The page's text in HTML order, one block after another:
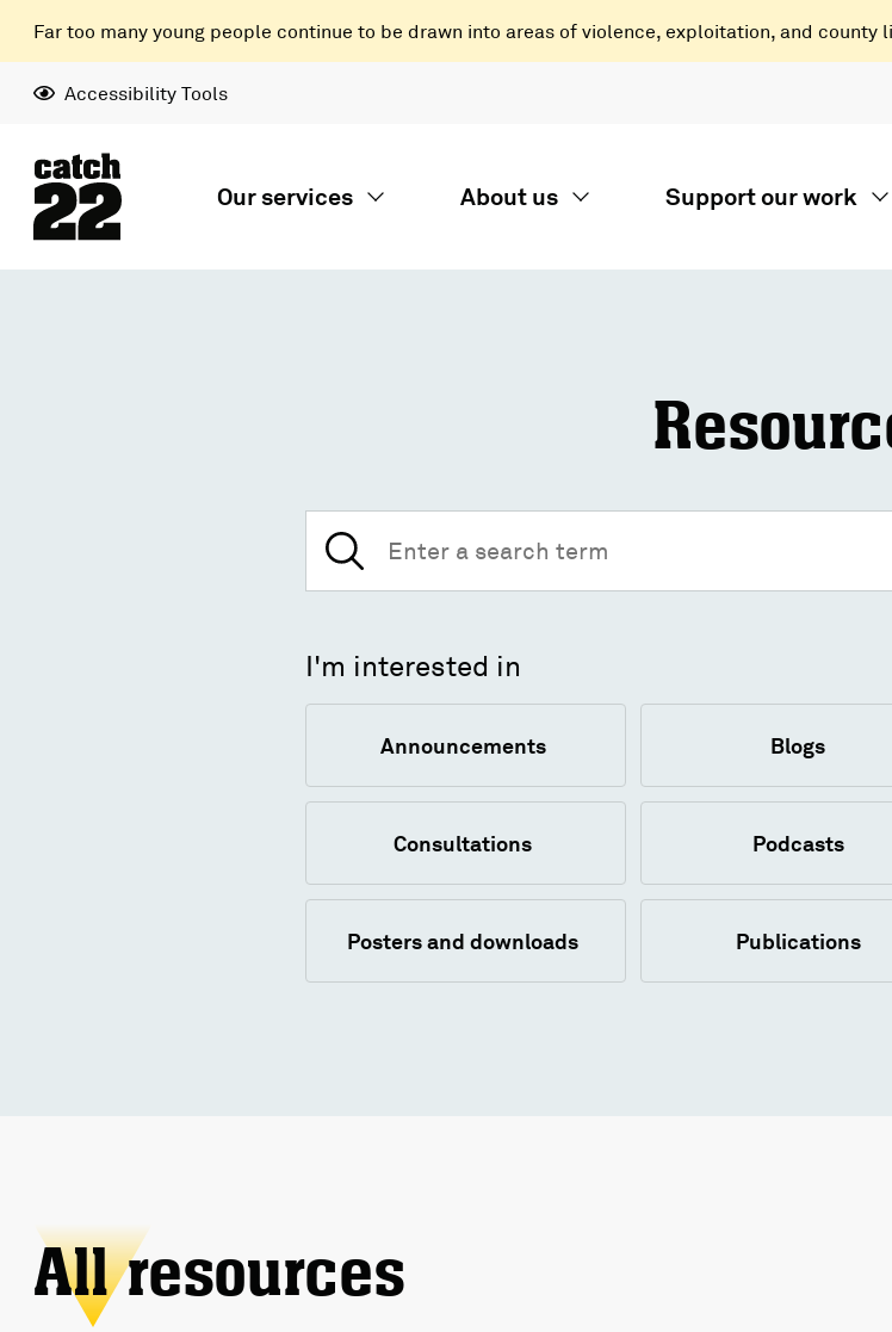
Far too many young people continue to be drawn into areas of violence, exploitation, and county
Accessibility Tools
Our services About us Support our work
for:
I'm interested in
Announcements Blogs
Consultations Podcasts
Posters and downloads Publications
All resources